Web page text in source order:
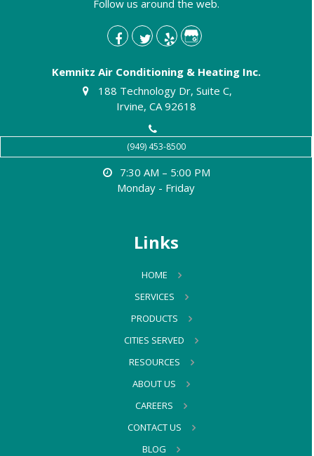
Follow us around the web.
Kemnitz Air Conditioning & Heating Inc.
188 Technology Dr, Suite C,
Irvine, CA 92618
(949) 453-8500
7:30 AM – 5:00 PM
Monday - Friday
Links
HOME
SERVICES
PRODUCTS
CITIES SERVED
RESOURCES
ABOUT US
CAREERS
CONTACT US
BLOG